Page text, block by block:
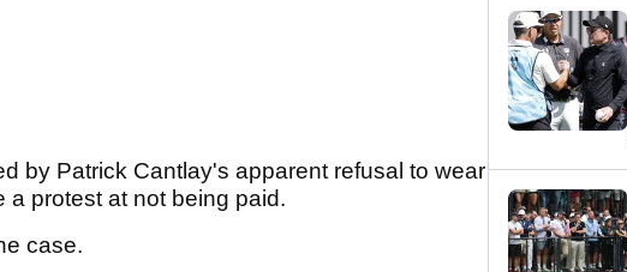
by Patrick Cantlay's apparent refusal to wear
a protest at not being paid.
case.